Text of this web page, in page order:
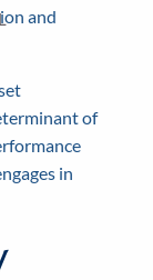
and
of
in